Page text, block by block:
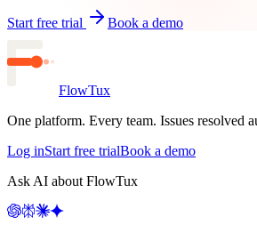
Start free trial Book a demo
FlowTux
One platform. Every team. Issues resolved
Log inStart free trialBook a demo
Ask AI about FlowTux